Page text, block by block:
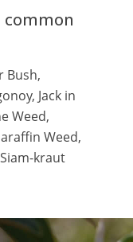
common
Bush,
Jack in
Weed,
Weed,
kraut